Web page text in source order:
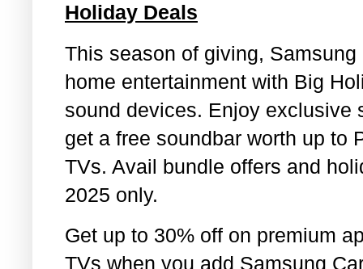
Holiday Deals
This season of giving,
home entertainment with Big
sound devices. Enjoy exclusive
get a free soundbar worth up to
TVs. Avail bundle offers and
2025 only.
Get up to 30% off on premium
TVs when you add Samsung